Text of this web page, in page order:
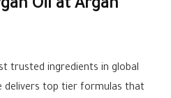
Oil at Argan
trusted ingredients in global
delivers top tier formulas that